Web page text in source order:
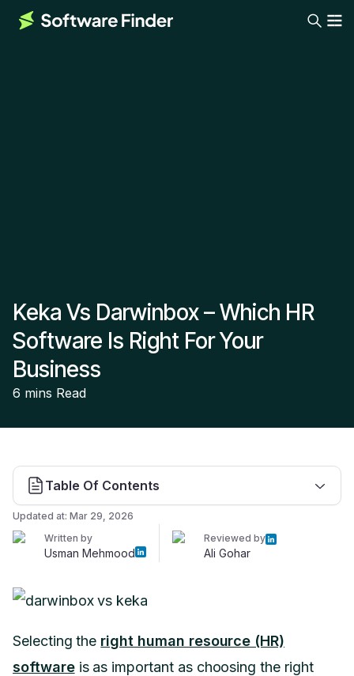
Keka Vs Darwinbox – Which HR
Software Is Right For Your
Business
6 mins Read
Table Of Contents
Updated at: Mar 29, 2026
Written by
Usman Mehmood
Reviewed by
Ali Gohar
Selecting the right human resource (HR)
softwareis as important as choosing the right